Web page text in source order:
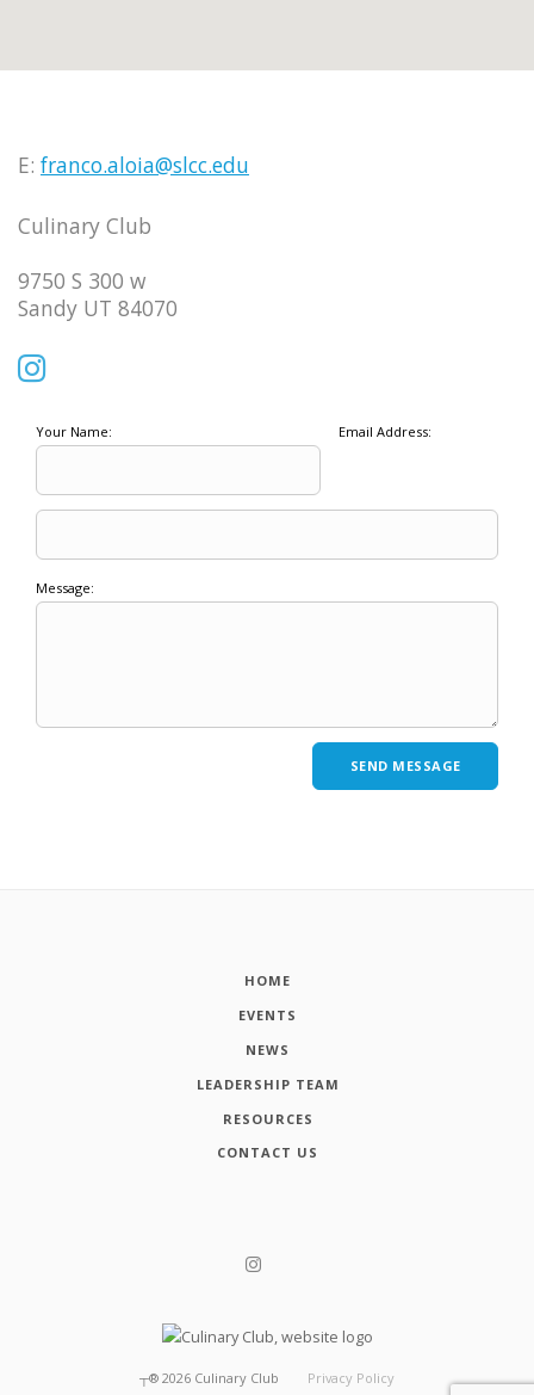
E: franco.aloia@slcc.edu
Culinary Club
9750 S 300 w
Sandy UT 84070
Your Name: Email Address:
Message:
HOME
EVENTS
NEWS
LEADERSHIP TEAM
RESOURCES
CONTACT US
┬® 2026 Culinary Club Privacy Policy